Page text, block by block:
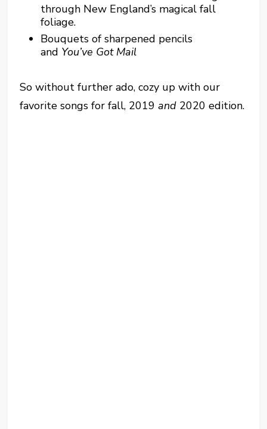
through New England’s magical fall
foliage.
Bouquets of sharpened pencils
and You’ve Got Mail
So without further ado, cozy up with our
favorite songs for fall, 2019and 2020 edition.